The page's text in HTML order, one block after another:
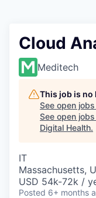
Cloud
Meditech
This job is
See open
See open
Digital Health.
IT
Massachusetts,
USD 54k-72k /
Posted 6+ months